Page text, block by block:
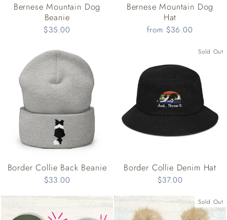
Bernese Mountain Dog
Beanie
$35.00
Bernese Mountain Dog
Hat
from $36.00
Border Collie Back Beanie
$33.00
Sold Out
Border Collie Denim Hat
$37.00
Sold Out